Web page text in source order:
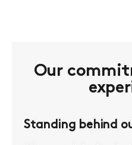
Our
Standing behind